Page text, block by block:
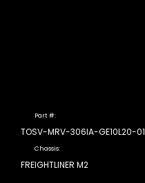
Part #:
TOSV-MRV-306IA-GE10L20-01
Chassis:
FREIGHTLINER M2